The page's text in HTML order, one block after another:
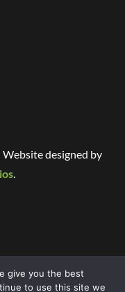
Website designed by
.
give you the best
to use this site we